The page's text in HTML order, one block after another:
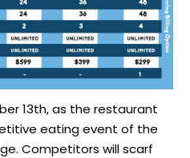
13th, as the restaurant
eating event of the
. Competitors will scarf